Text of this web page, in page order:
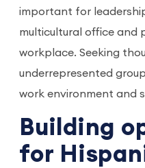
important for
multicultural office and
workplace. Seeking
underrepresented
work environment and
Building
for